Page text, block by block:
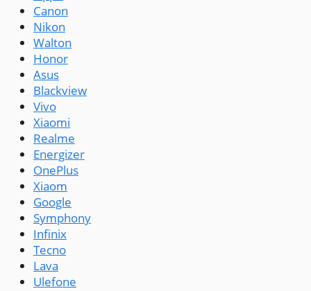
Canon
Nikon
Walton
Honor
Asus
Blackview
Vivo
Xiaomi
Realme
Energizer
OnePlus
Xiaom
Google
Symphony
Infinix
Tecno
Lava
Ulefone